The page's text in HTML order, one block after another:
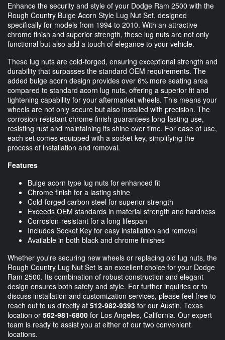
Enhance the security and style of your Dodge Ram 2500 with the
Rough Country Bulge Acorn Style Lug Nut Set, designed
specifically for models from 1994 to 2010. With an attractive
chrome finish and superior strength, these lug nuts are not only
functional but also add a touch of elegance to your vehicle.
These lug nuts are cold-forged, ensuring exceptional strength and
durability that surpasses the standard OEM requirements. The
added bulge acorn design provides over 6% more seating area
compared to standard acorn lug nuts, offering a superior fit and
tightening capability for your aftermarket wheels. This means your
wheels are not only secure but also installed with precision. The
corrosion-resistant chrome finish guarantees long-lasting use,
resisting rust and maintaining its shine over time. For ease of use,
each set comes equipped with a socket key, simplifying the
process of installation and removal.
Features
Bulge acorn type lug nuts for enhanced fit
Chrome finish for a lasting shine
Cold-forged carbon steel for superior strength
Exceeds OEM standards in material strength and hardness
Corrosion-resistant for a long lifespan
Includes Socket Key for easy installation and removal
Available in both black and chrome finishes
Whether you're securing new wheels or replacing old lug nuts, the
Rough Country Lug Nut Set is an excellent choice for your Dodge
Ram 2500. Its combination of robust construction and elegant
design ensures both safety and style. For further inquiries or to
discuss installation and customization services, please feel free to
reach out to us directly at 512-982-9393 for our Austin, Texas
location or 562-981-6800 for Los Angeles, California. Our expert
team is ready to assist you at either of our two convenient
locations.